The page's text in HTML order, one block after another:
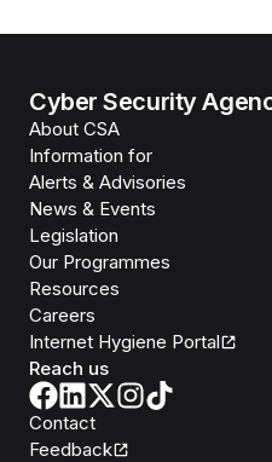
Cyber Security
About CSA
Information for
Alerts & Advisories
News & Events
Legislation
Our Programmes
Resources
Careers
Internet Hygiene Portal
Reach us
Contact
Feedback